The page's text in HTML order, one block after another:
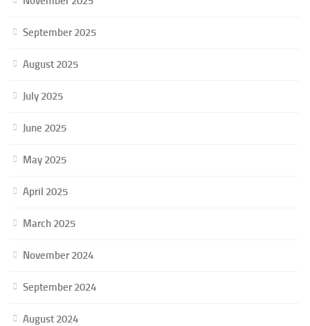
September 2025
August 2025
July 2025
June 2025
May 2025
April 2025
March 2025
November 2024
September 2024
August 2024